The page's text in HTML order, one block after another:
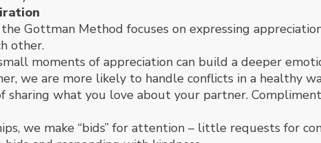
Gottman Method focuses on expressing
other.
moments of appreciation can build a deeper
we are more likely to handle conflicts in a healthy
sharing what you love about your partner.
we make “bids” for attention – little requests for